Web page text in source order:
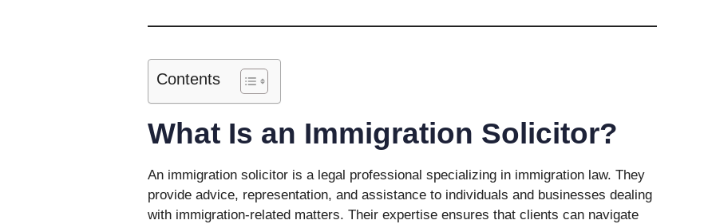
Contents
What Is an Immigration Solicitor?
An immigration solicitor is a legal professional specializing in immigration law. They
provide advice, representation, and assistance to individuals and businesses dealing
with immigration-related matters. Their expertise ensures that clients can navigate